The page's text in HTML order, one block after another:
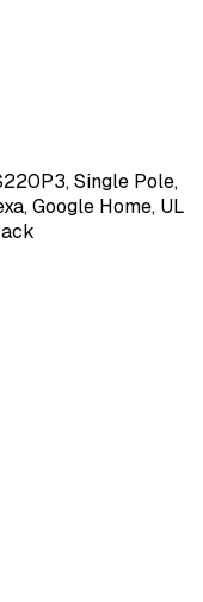
Single Pole,
Google Home, UL